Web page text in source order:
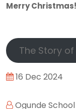
Merry Christmas!
The Story
16 Dec 2024
Ogunde School